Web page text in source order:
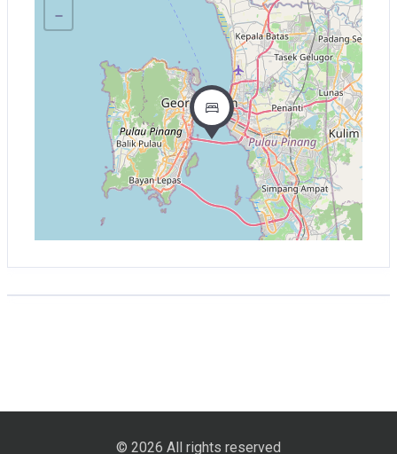
−
© 2026 All rights reserved